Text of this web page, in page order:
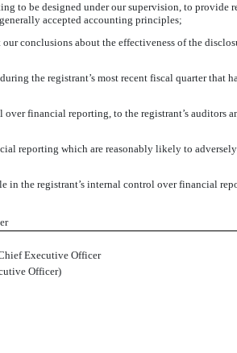
to be designed under our supervision, to provide
accepted accounting principles;
conclusions about the effectiveness of the
the registrant’s most recent fiscal quarter that
financial reporting, to the registrant’s auditors
reporting which are reasonably likely to
in the registrant’s internal control over financial
Executive Officer
Officer)